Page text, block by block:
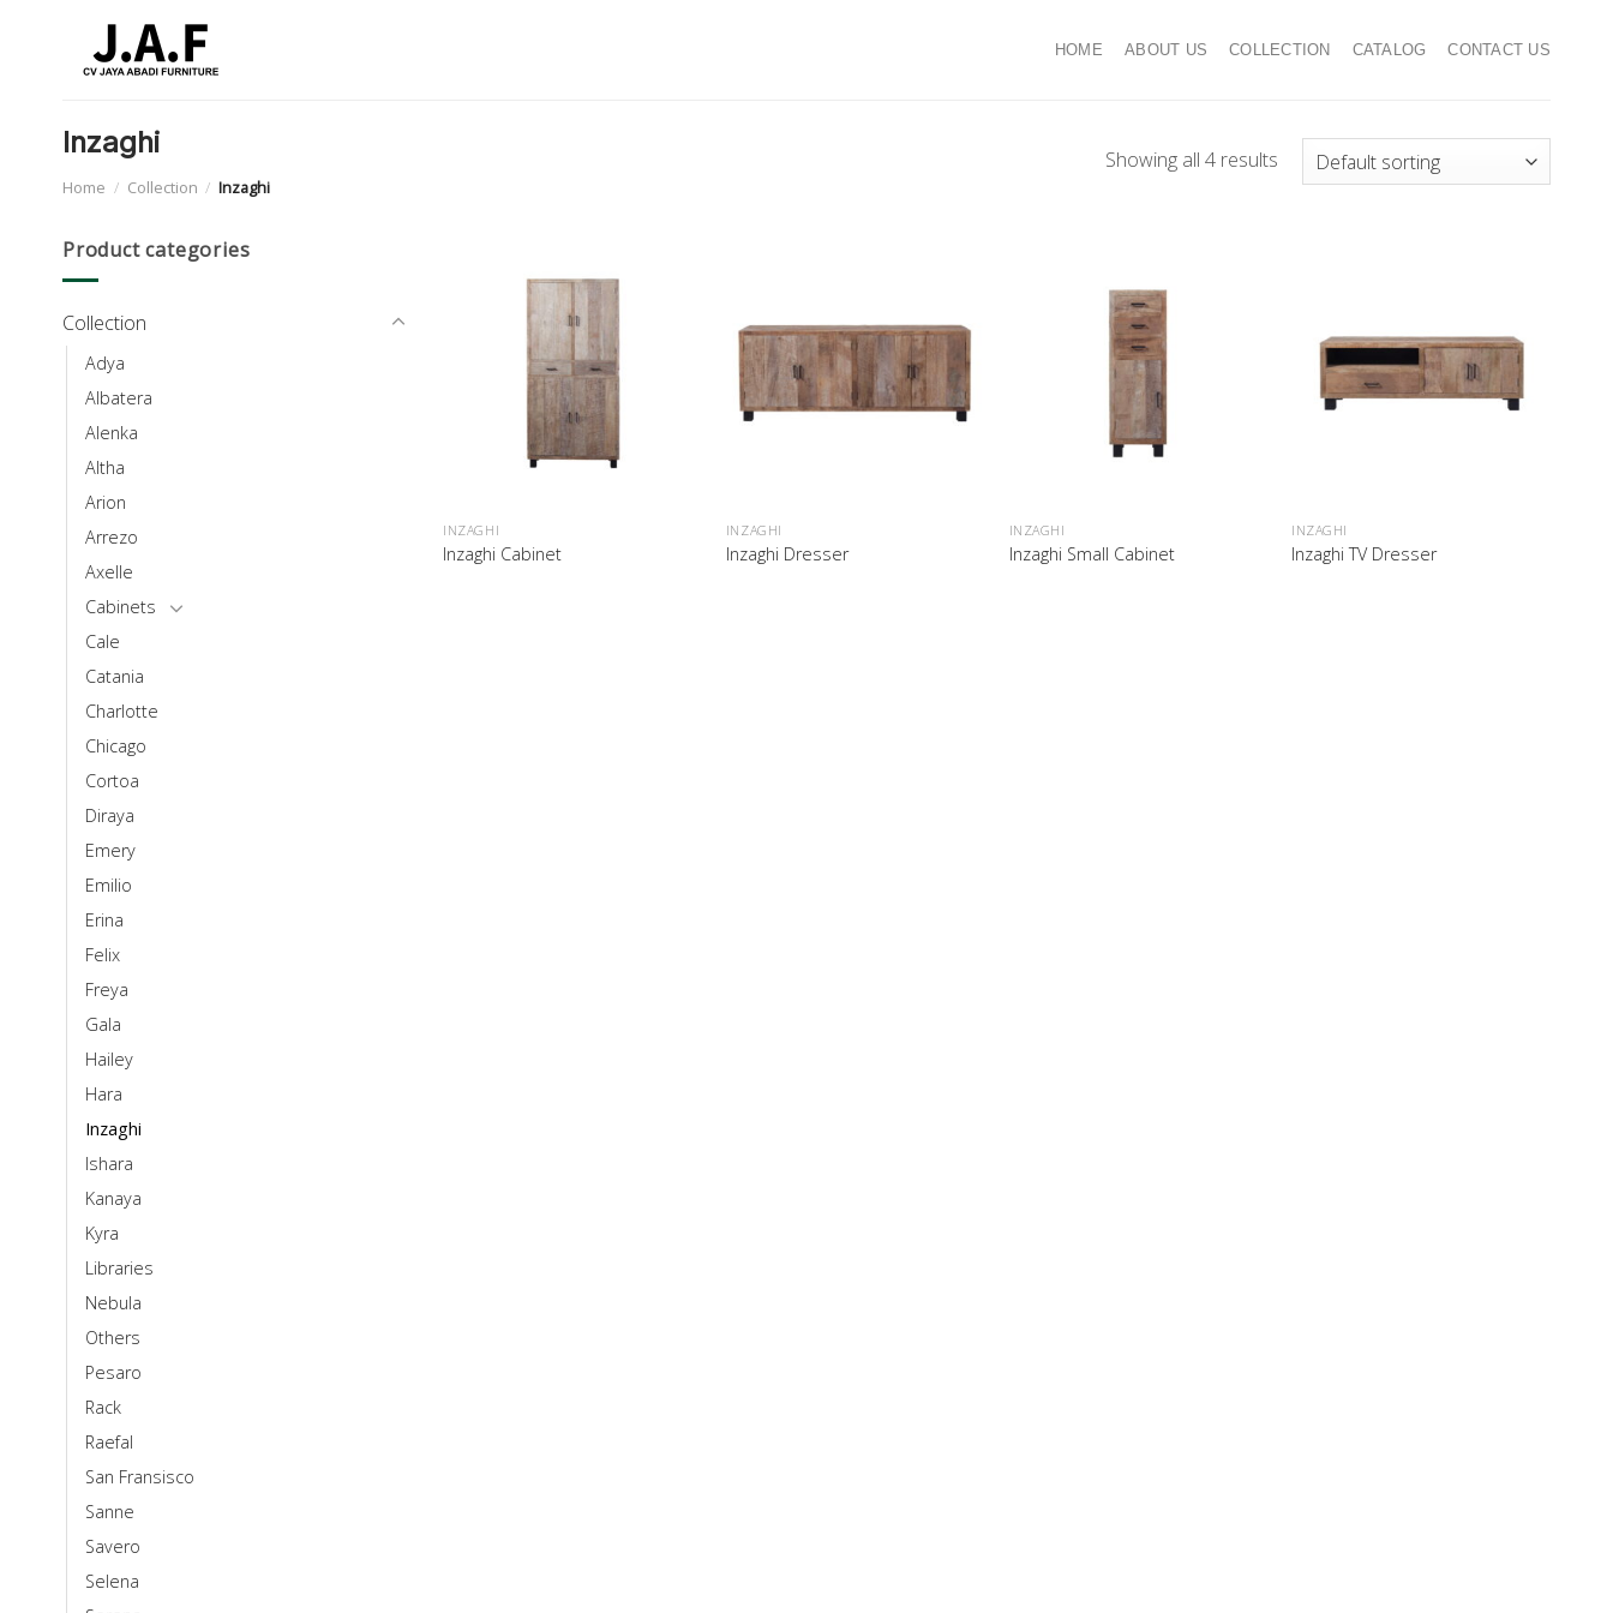
HOME ABOUT US COLLECTION CATALOG CONTACT US
Inzaghi
Home / Collection / Inzaghi
Showing all 4 results
Product categories
Collection
Adya
Albatera
Alenka
Altha
Arion
Arrezo
Axelle
Cabinets
Cale
Catania
Charlotte
Chicago
Cortoa
Diraya
Emery
Emilio
Erina
Felix
Freya
Gala
Hailey
Hara
Inzaghi
Ishara
Kanaya
Kyra
Libraries
Nebula
Others
Pesaro
Rack
Raefal
San Fransisco
Sanne
Savero
Selena
INZAGHI
Inzaghi Cabinet
INZAGHI
Inzaghi Dresser
INZAGHI
Inzaghi Small Cabinet
INZAGHI
Inzaghi TV Dresser